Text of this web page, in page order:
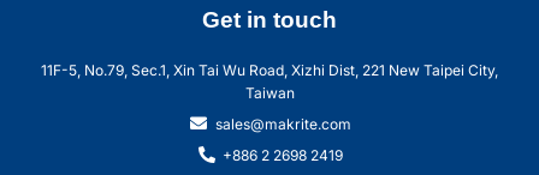
Get in touch
11F-5, No.79, Sec.1, Xin Tai Wu Road, Xizhi Dist, 221 New Taipei City,
Taiwan
sales@makrite.com
+886 2 2698 2419